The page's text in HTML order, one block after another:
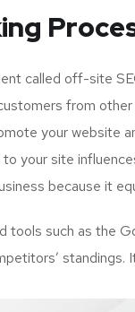
called off-site
from
your website
your site
because it
tools such as the